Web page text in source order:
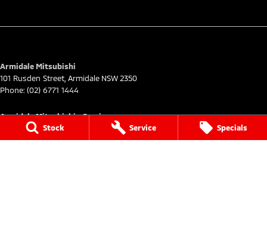
Stock Service Specials
Armidale Mitsubishi
101 Rusden Street Armidale NSW 2350
Phone: (02) 6771 1444
Armidale Mitsubishi - Service
101 Rusden Street
NSW2350
Phone:(02) 6772 9444